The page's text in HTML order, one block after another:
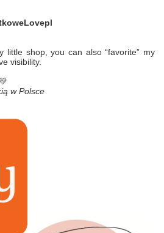
little shop, you can also “favorite” my
visibility.
w Polsce